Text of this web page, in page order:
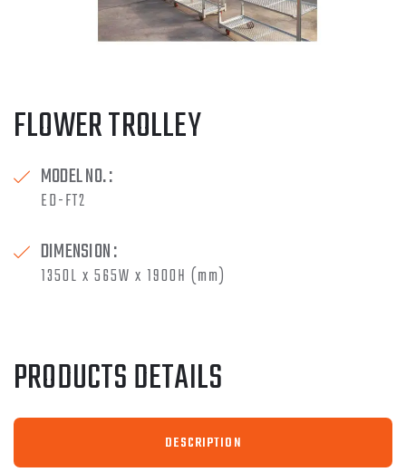
FLOWER TROLLEY
MODEL NO. :
ED-FT2
DIMENSION :
1350L x 565W x 1900H (mm)
PRODUCTS DETAILS
DESCRIPTION